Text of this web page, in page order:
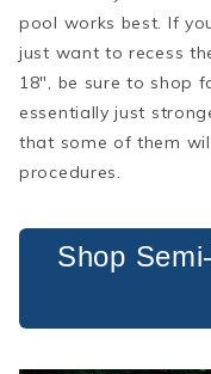
pool works best. If
just want to recess
18", be sure to shop
essentially just
that some of them
procedures.
Shop